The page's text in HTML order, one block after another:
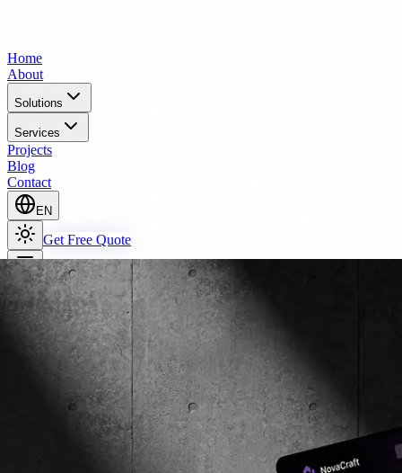
Home
About
Solutions
Services
Projects
Blog
Contact
EN
Get Free Quote